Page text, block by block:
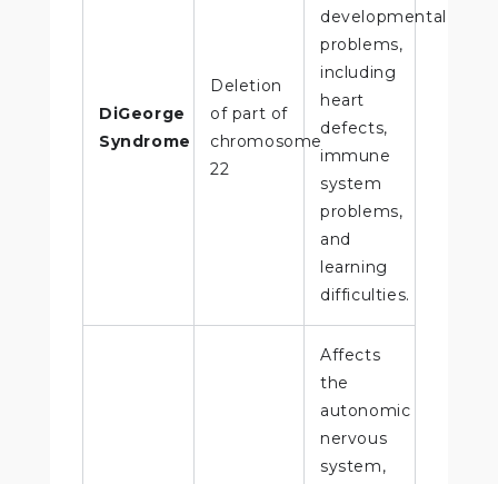
DiGeorge
Syndrome
Deletion
of part of
chromosome
22
developmental
problems,
including
heart
defects,
immune
system
problems,
and
learning
difficulties.
Affects
the
autonomic
nervous
system,